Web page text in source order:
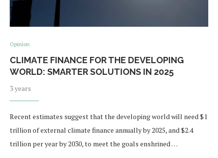
Opinion
CLIMATE FINANCE FOR THE DEVELOPING
WORLD: SMARTER SOLUTIONS IN 2025
3 years
Recent estimates suggest that the developing world will need $1
trillion of external climate finance annually by 2025, and $2.4
trillion per year by 2030, to meet the goals enshrined …